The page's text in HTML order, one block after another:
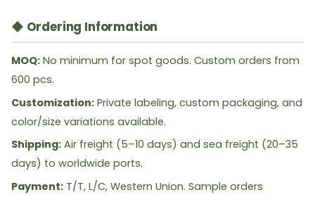
◆ Ordering Information
MOQ: No minimum for spot goods. Custom orders from
600 pcs.
Customization: Private labeling, custom packaging, and
color/size variations available.
Shipping: Air freight (5–10 days) and sea freight (20–35
days) to worldwide ports.
Payment: T/T, L/C, Western Union. Sample orders